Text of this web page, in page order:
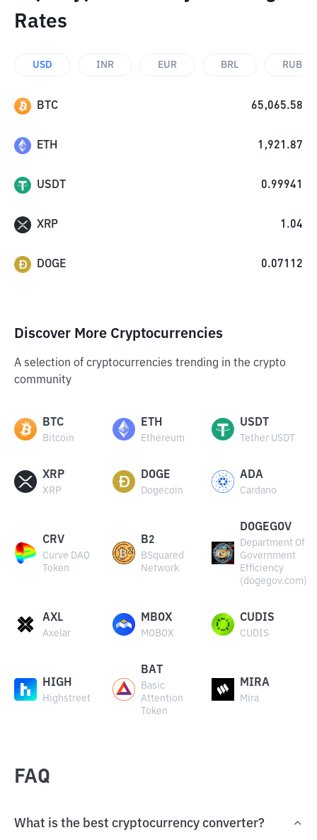
Rates
USD INR EUR BRL RUB
BTC 65,065.58
ETH 1,921.87
USDT 0.99941
XRP 1.04
DOGE 0.07112
Discover More Cryptocurrencies
A selection of cryptocurrencies trending in the crypto
community
BTC
Bitcoin
ETH
Ethereum
USDT
Tether USDT
XRP
XRP
DOGE
Dogecoin
ADA
Cardano
CRV
Curve DAO
Token
B2
BSquared
Network
DOGEGOV
Department Of
Government
Efficiency
(dogegov.com)
AXL
Axelar
MBOX
MOBOX
CUDIS
CUDIS
HIGH
Highstreet
BAT
Basic
Attention
Token
MIRA
Mira
FAQ
What is the best cryptocurrency converter?